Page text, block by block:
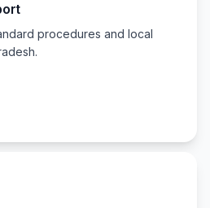
procedures and local